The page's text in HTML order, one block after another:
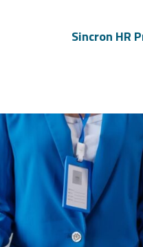
Sincron HR